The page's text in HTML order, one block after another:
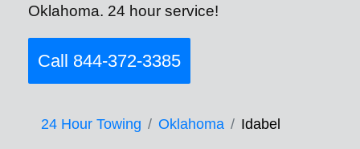
Oklahoma. 24 hour service!
Call 844-372-3385
24 Hour Towing Oklahoma Idabel